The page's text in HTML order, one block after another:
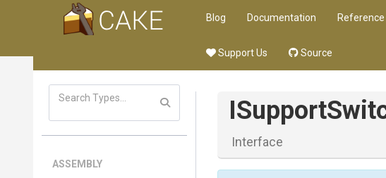
Blog Documentation Reference
Support Us Source
ASSEMBLY
ISupport
Interface